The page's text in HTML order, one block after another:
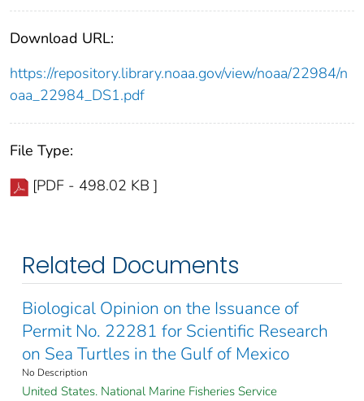
Download URL:
https://repository.library.noaa.gov/view/noaa/22984/n
oaa_22984_DS1.pdf
File Type:
[PDF - 498.02 KB ]
Related Documents
Biological Opinion on the Issuance of
Permit No. 22281 for Scientific Research
on Sea Turtles in the Gulf of Mexico
No Description
United States. National Marine Fisheries Service